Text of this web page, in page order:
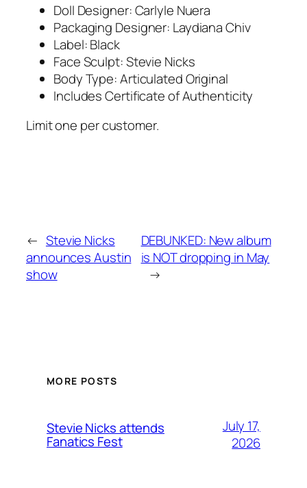
Doll Designer: Carlyle Nuera
Packaging Designer: Laydiana Chiv
Label: Black
Face Sculpt: Stevie Nicks
Body Type: Articulated Original
Includes Certificate of Authenticity
Limit one per customer.
← Stevie Nicks
announces Austin
show
DEBUNKED: New album
is NOT dropping in May
→
MORE POSTS
Stevie Nicks attends
Fanatics Fest
July 17,
2026